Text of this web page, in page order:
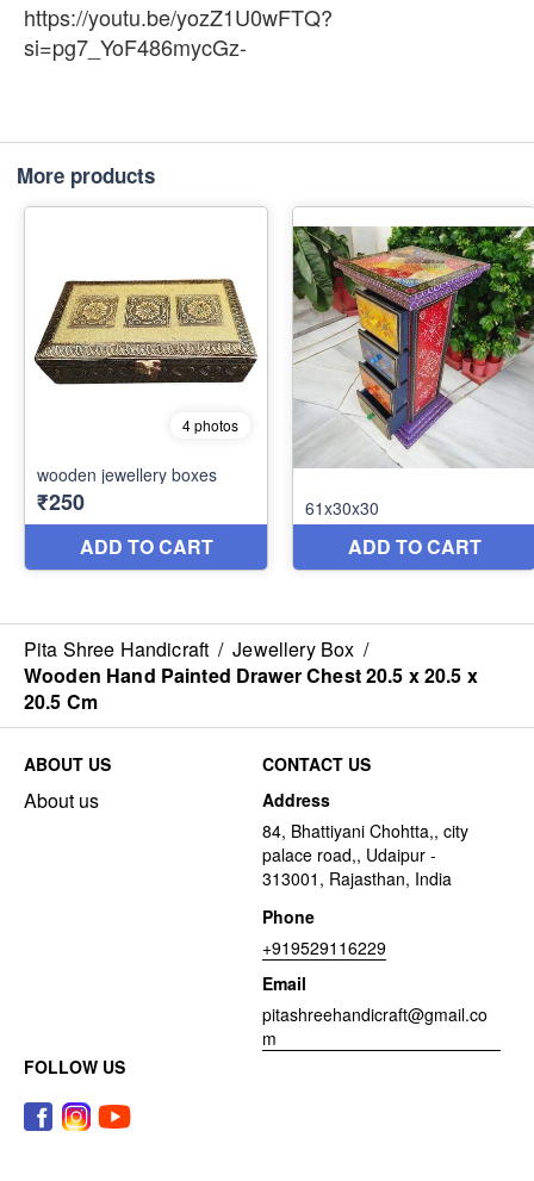
https://youtu.be/yozZ1U0wFTQ?
si=pg7_YoF486mycGz-
More products
Pita Shree Handicraft / Jewellery Box /
Wooden Hand Painted Drawer Chest 20.5 x 20.5 x
20.5 Cm
ABOUT US
About us
CONTACT US
Address
84, Bhattiyani Chohtta,, city
palace road,, Udaipur -
313001, Rajasthan, India
Phone
+919529116229
Email
pitashreehandicraft@gmail.co
m
FOLLOW US